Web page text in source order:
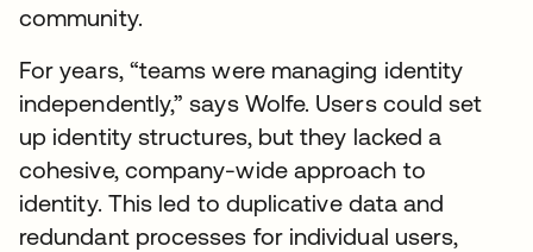
community.
For years, “teams were managing identity
independently,” says Wolfe. Users could set
up identity structures, but they lacked a
cohesive, company-wide approach to
identity. This led to duplicative data and
redundant processes for individual users,